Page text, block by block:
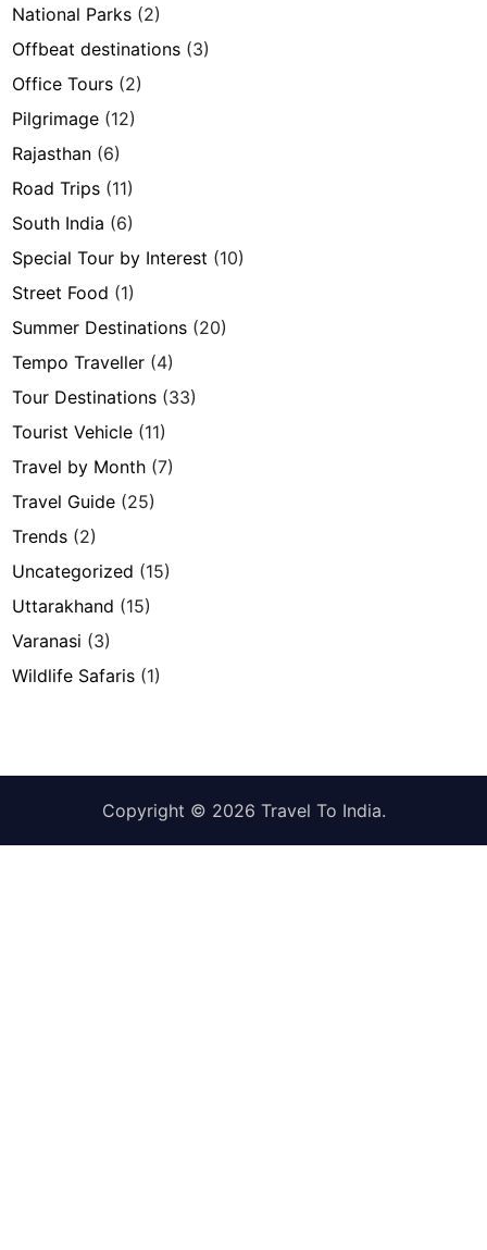
National Parks (2)
Offbeat destinations (3)
Office Tours (2)
Pilgrimage (12)
Rajasthan (6)
Road Trips (11)
South India (6)
Special Tour by Interest (10)
Street Food (1)
Summer Destinations (20)
Tempo Traveller (4)
Tour Destinations (33)
Tourist Vehicle (11)
Travel by Month (7)
Travel Guide (25)
Trends (2)
Uncategorized (15)
Uttarakhand (15)
Varanasi (3)
Wildlife Safaris (1)
Copyright © 2026 Travel To India.